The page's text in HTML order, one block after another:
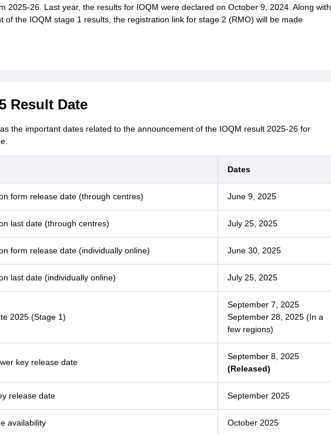
2025-26. Last year, the results for IOQM were declared on October 9, 2024. Along with
of the IOQM stage 1 results, the registration link for stage 2 (RMO) will be made
Result Date
the important dates related to the announcement of the IOQM result 2025-26 for
Dates
form release date (through centres) June 9, 2025
last date (through centres) July 25, 2025
form release date (individually online) June 30, 2025
last date (individually online) July 25, 2025
2025 (Stage 1)
September 7, 2025
September 28, 2025 (In a
few regions)
key release date
September 8, 2025
(Released)
release date September 2025
availability October 2025